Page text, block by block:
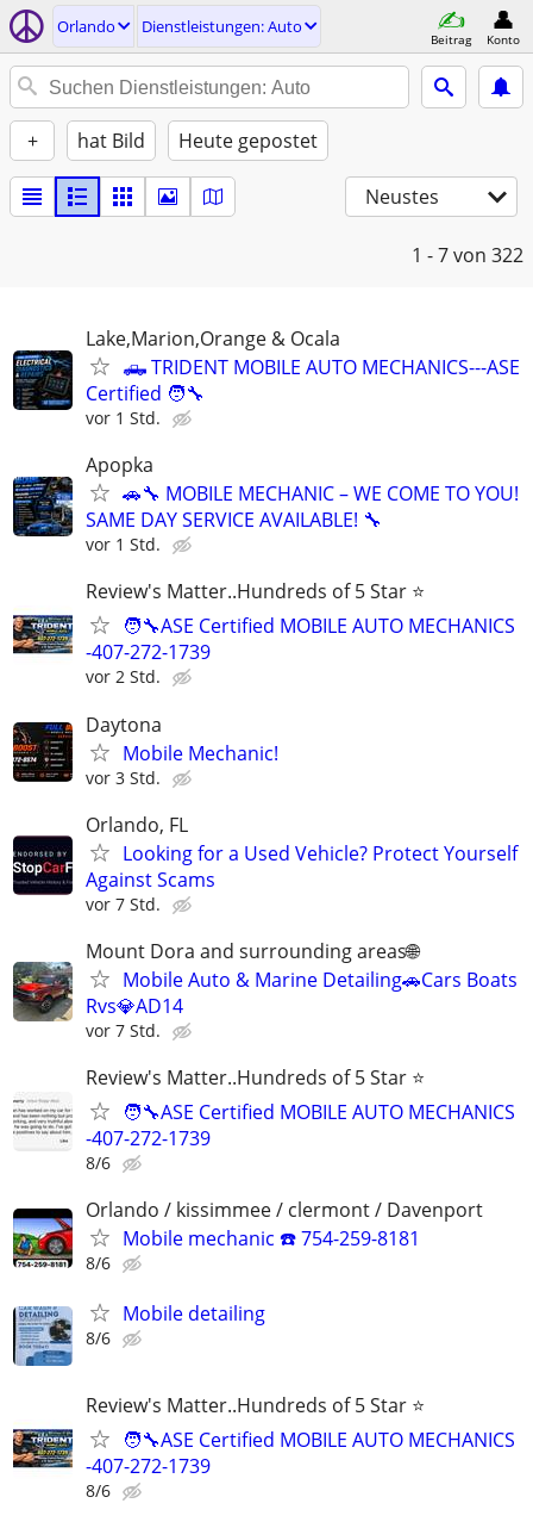
Orlando Dienstleistungen: Auto
Beitrag Konto
+ hat Bild Heute gepostet
Neustes
1 - 7von 322
Lake,Marion,Orange & Ocala
🛻 TRIDENT MOBILE AUTO MECHANICS---ASE
Certified 🧑‍🔧
vor 1 Std.
Apopka
🚗🔧 MOBILE MECHANIC – WE COME TO YOU!
SAME DAY SERVICE AVAILABLE! 🔧
vor 1 Std.
Review's Matter..Hundreds of 5 Star ⭐
🧑‍🔧ASE Certified MOBILE AUTO MECHANICS
-407-272-1739
vor 2 Std.
Daytona
Mobile Mechanic!
vor 3 Std.
Orlando, FL
Looking for a Used Vehicle? Protect Yourself
Against Scams
vor 7 Std.
Mount Dora and surrounding areas🌐
Mobile Auto & Marine Detailing🚗Cars Boats
Rvs💎AD14
vor 7 Std.
Review's Matter..Hundreds of 5 Star ⭐
🧑‍🔧ASE Certified MOBILE AUTO MECHANICS
-407-272-1739
8/6
Orlando / kissimmee / clermont / Davenport
Mobile mechanic ☎️ 754-259-8181
8/6
Mobile detailing
8/6
Review's Matter..Hundreds of 5 Star ⭐
🧑‍🔧ASE Certified MOBILE AUTO MECHANICS
-407-272-1739
8/6